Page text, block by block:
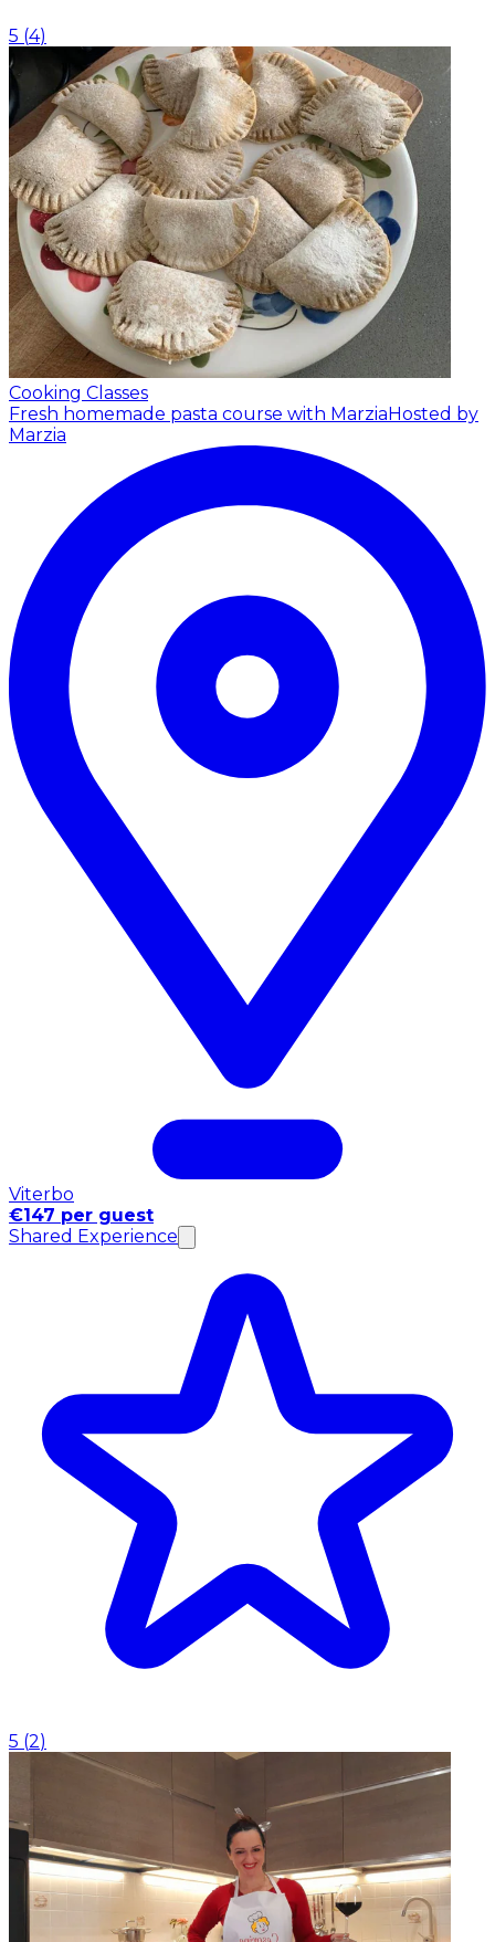
5 (4)
Cooking Classes
Fresh homemade pasta course with MarziaHosted by
Marzia
Viterbo
€147 per guest
Shared Experience
5 (2)